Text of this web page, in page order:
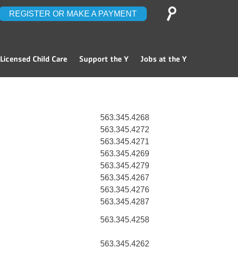
REGISTER OR MAKE A PAYMENT
Search
Licensed Child Care Support the Y Jobs at the Y
563.345.4268
563.345.4272
563.345.4271
563.345.4269
563.345.4279
563.345.4267
563.345.4276
563.345.4287
563.345.4258
563.345.4262